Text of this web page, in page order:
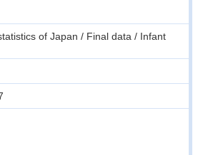
of Japan / Final data / Infant